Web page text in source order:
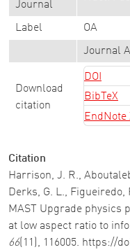
Journal
Label OA
Journal
Download
citation
DOI
BibTeX
EndNote
Citation
Harrison, J. R.,
Derks, G. L., Figueiredo,
MAST Upgrade physics
at low aspect ratio to
66 (11), 116005. https://